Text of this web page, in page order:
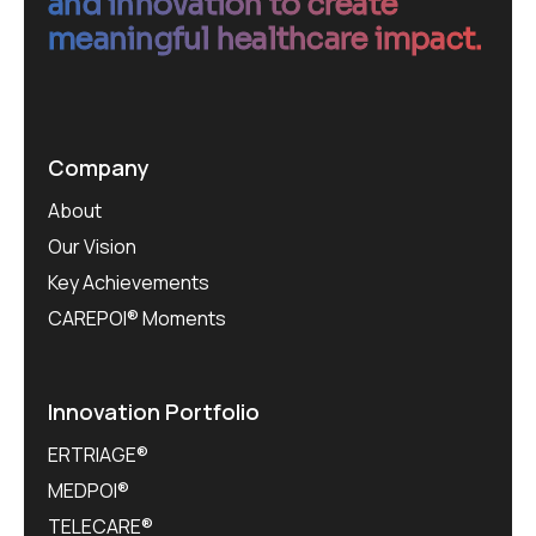
meaningful healthcare impact.
Company
About
Our Vision
Key Achievements
CAREPOI® Moments
Innovation Portfolio
ERTRIAGE®
MEDPOI®
TELECARE®